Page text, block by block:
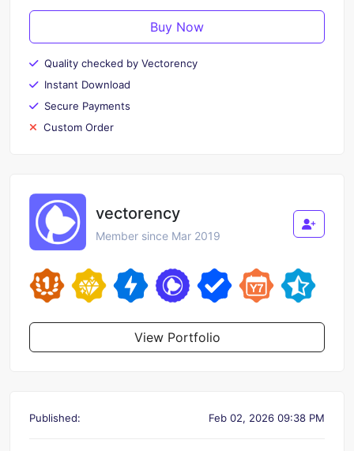
Buy Now
Quality checked by Vectorency
Instant Download
Secure Payments
Custom Order
vectorency
Member since Mar 2019
View Portfolio
Published: Feb 02, 2026 09:38 PM